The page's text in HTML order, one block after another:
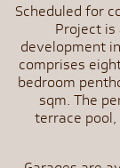
Scheduled for
Project
development
comprises
bedroom
sqm. The
terrace